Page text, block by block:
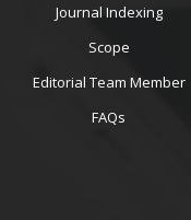
Journal Indexing
Scope
Editorial Team Member
FAQs